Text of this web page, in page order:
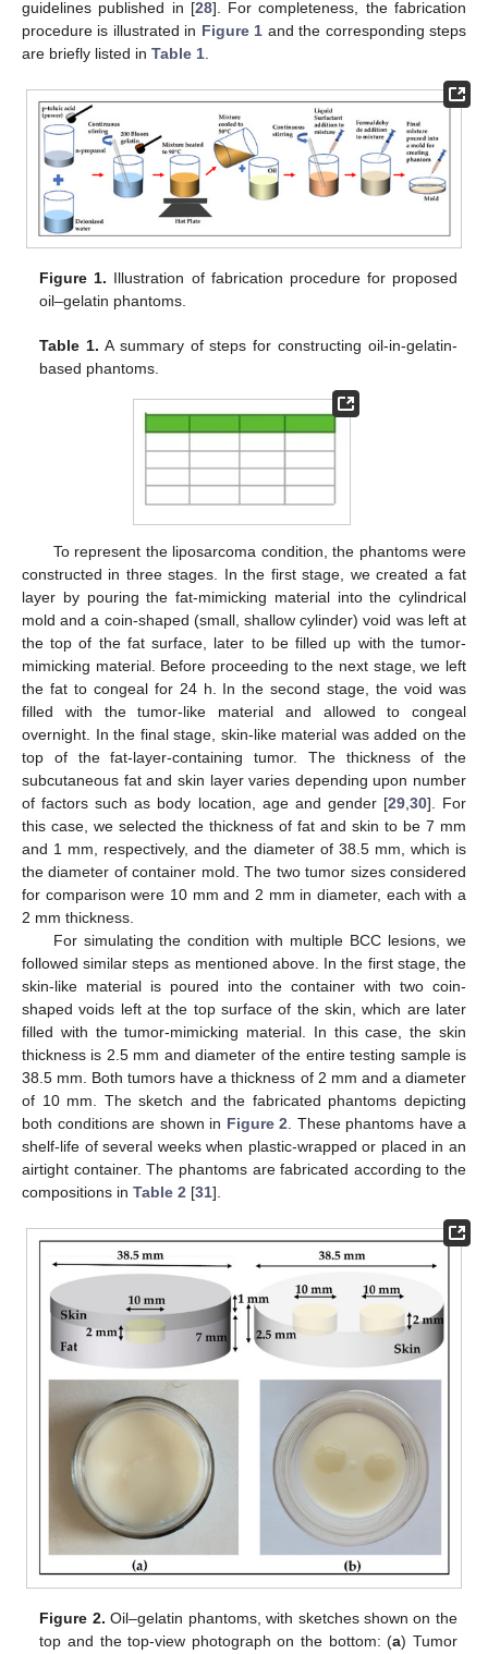
guidelines published in [28]. For completeness, the fabrication
procedure is illustrated in Figure 1 and the corresponding steps
are briefly listed in Table 1
Figure 1. Illustration of fabrication procedure for proposed
oil–gelatin phantoms.
Table 1. A summary of steps for constructing oil-in-gelatin-
based phantoms.
To represent the liposarcoma condition, the phantoms were
constructed in three stages. In the first stage, we created a fat
layer by pouring the fat-mimicking material into the cylindrical
mold and a coin-shaped (small, shallow cylinder) void was left at
the top of the fat surface, later to be filled up with the tumor-
mimicking material. Before proceeding to the next stage, we left
the fat to congeal for 24 h. In the second stage, the void was
filled with the tumor-like material and allowed to congeal
overnight. In the final stage, skin-like material was added on the
top of the fat-layer-containing tumor. The thickness of the
subcutaneous fat and skin layer varies depending upon number
of factors such as body location, age and gender [29, 30]. For
this case, we selected the thickness of fat and skin to be 7 mm
and 1 mm, respectively, and the diameter of 38.5 mm, which is
the diameter of container mold. The two tumor sizes considered
for comparison were 10 mm and 2 mm in diameter, each with a
2 mm thickness.
For simulating the condition with multiple BCC lesions, we
followed similar steps as mentioned above. In the first stage, the
skin-like material is poured into the container with two coin-
shaped voids left at the top surface of the skin, which are later
filled with the tumor-mimicking material. In this case, the skin
thickness is 2.5 mm and diameter of the entire testing sample is
38.5 mm. Both tumors have a thickness of 2 mm and a diameter
of 10 mm. The sketch and the fabricated phantoms depicting
both conditions are shown in Figure 2 . These phantoms have a
shelf-life of several weeks when plastic-wrapped or placed in an
airtight container. The phantoms are fabricated according to the
compositions in Table 2 [31].
Figure 2. Oil–gelatin phantoms, with sketches shown on the
top and the top-view photograph on the bottom: (a) Tumor